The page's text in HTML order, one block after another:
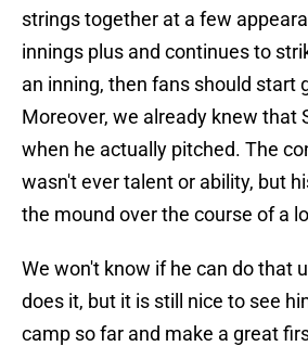
strings together at a few
innings plus and continues to
an inning, then fans should start
Moreover, we already knew that
when he actually pitched. The
wasn't ever talent or ability, but
the mound over the course of a
We won't know if he can do that
does it, but it is still nice to see
camp so far and make a great